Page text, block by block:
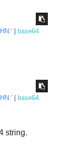
|
base64
|
base64
string.